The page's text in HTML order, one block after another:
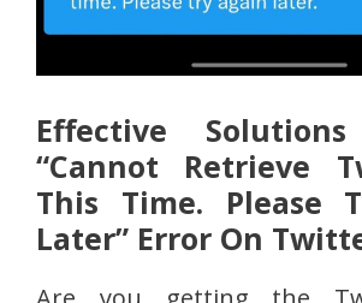
Effective
“Cannot Retrieve
This Time. Please
Later” Error On